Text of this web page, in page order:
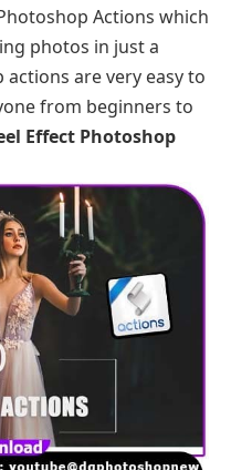
Actions which
photos in just a
are very easy to
from beginners to
Effect Photoshop